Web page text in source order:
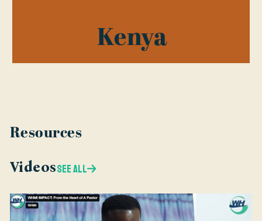
Kenya
Resources
VideosSEE ALL